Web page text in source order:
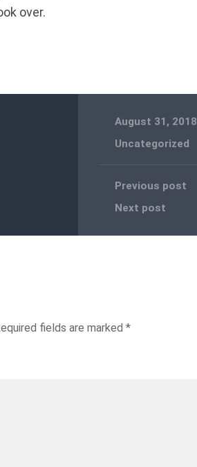
over.
August 31, 2018
Uncategorized
Previous post
Next post
fields are marked *